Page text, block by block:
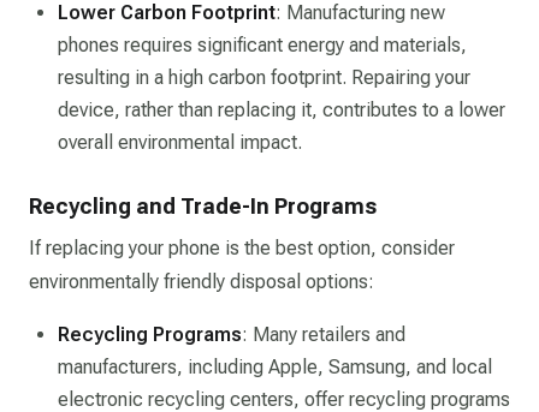
Lower Carbon Footprint: Manufacturing new
phones requires significant energy and materials,
resulting in a high carbon footprint. Repairing your
device, rather than replacing it, contributes to a lower
overall environmental impact.
Recycling and Trade-In Programs
If replacing your phone is the best option, consider
environmentally friendly disposal options:
Recycling Programs: Many retailers and
manufacturers, including Apple, Samsung, and local
electronic recycling centers, offer recycling programs